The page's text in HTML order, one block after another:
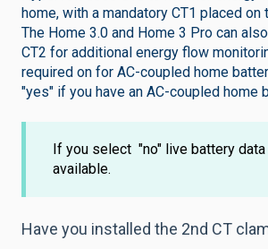
home, with a mandatory CT1 placed on
The Home 3.0 and Home 3 Pro can
CT2 for additional energy flow
required on for AC-coupled home
"yes" if you have an AC-coupled home
If you select "no" live battery
available.
Have you installed the 2nd CT